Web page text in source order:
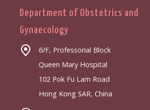
Department of Obstetrics and
Gynaecology
6/F, Professorial Block
Queen Mary Hospital
102 Pok Fu Lam Road
Hong Kong SAR, China